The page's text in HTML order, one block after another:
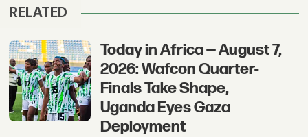
RELATED
Today in Africa — August 7,
2026: Wafcon Quarter-
Finals Take Shape,
Uganda Eyes Gaza
Deployment